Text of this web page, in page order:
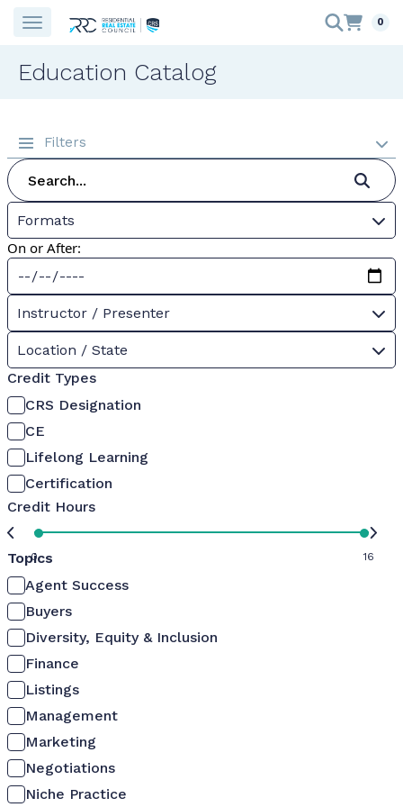
0
Education Catalog
Filters
Formats
On or After:
Instructor / Presenter
Location / State
Credit Types
CRS Designation
CE
Lifelong Learning
Certification
Credit Hours
0 16
Topics
Agent Success
Buyers
Diversity, Equity & Inclusion
Finance
Listings
Management
Marketing
Negotiations
Niche Practice